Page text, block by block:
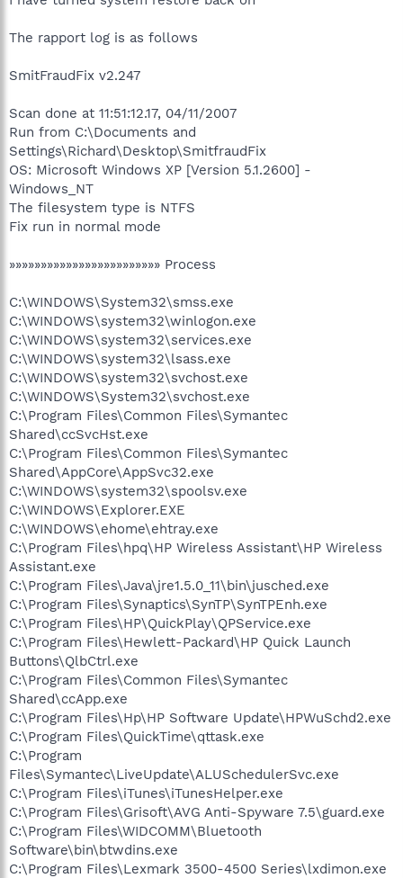
The rapport log is as follows
SmitFraudFix v2.247
Scan done at 11:51:12.17, 04/11/2007
Run from C:\Documents and
Settings\Richard\Desktop\SmitfraudFix
OS: Microsoft Windows XP [Version 5.1.2600] -
Windows_NT
The filesystem type is NTFS
Fix run in normal mode
»»»»»»»»»»»»»»»»»»»»»»»» Process
C:\WINDOWS\System32\smss.exe
C:\WINDOWS\system32\winlogon.exe
C:\WINDOWS\system32\services.exe
C:\WINDOWS\system32\lsass.exe
C:\WINDOWS\system32\svchost.exe
C:\WINDOWS\System32\svchost.exe
C:\Program Files\Common Files\Symantec
Shared\ccSvcHst.exe
C:\Program Files\Common Files\Symantec
Shared\AppCore\AppSvc32.exe
C:\WINDOWS\system32\spoolsv.exe
C:\WINDOWS\Explorer.EXE
C:\WINDOWS\ehome\ehtray.exe
C:\Program Files\hpq\HP Wireless Assistant\HP Wireless
Assistant.exe
C:\Program Files\Java\jre1.5.0_11\bin\jusched.exe
C:\Program Files\Synaptics\SynTP\SynTPEnh.exe
C:\Program Files\HP\QuickPlay\QPService.exe
C:\Program Files\Hewlett-Packard\HP Quick Launch
Buttons\QlbCtrl.exe
C:\Program Files\Common Files\Symantec
Shared\ccApp.exe
C:\Program Files\Hp\HP Software Update\HPWuSchd2.exe
C:\Program Files\QuickTime\qttask.exe
C:\Program
Files\Symantec\LiveUpdate\ALUSchedulerSvc.exe
C:\Program Files\iTunes\iTunesHelper.exe
C:\Program Files\Grisoft\AVG Anti-Spyware 7.5\guard.exe
C:\Program Files\WIDCOMM\Bluetooth
Software\bin\btwdins.exe
C:\Program Files\Lexmark 3500-4500 Series\lxdimon.exe